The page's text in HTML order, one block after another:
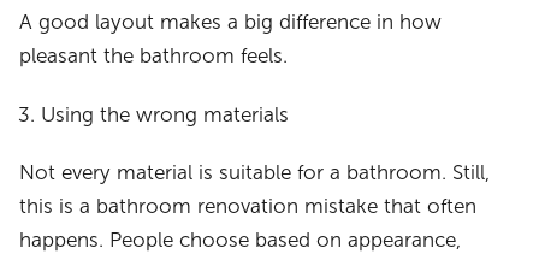
A good layout makes a big difference in how
pleasant the bathroom feels.
Using the wrong materials
Not every material is suitable for a bathroom. Still,
this is a bathroom renovation mistake that often
happens. People choose based on appearance,